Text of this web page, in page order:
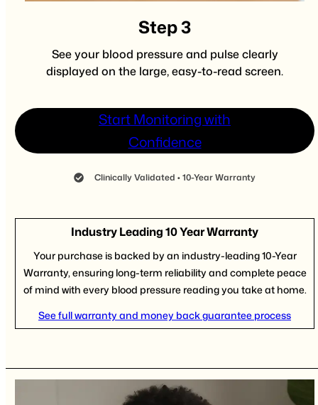
Step 3
See your blood pressure and pulse clearly
displayed on the large, easy-to-read screen.
Start Monitoring with
Confidence
Clinically Validated • 10-Year Warranty
Industry Leading 10 Year Warranty
Your purchase is backed by an industry-leading 10-Year
Warranty, ensuring long-term reliability and complete peace
of mind with every blood pressure reading you take at home.
See full warranty and money back guarantee process